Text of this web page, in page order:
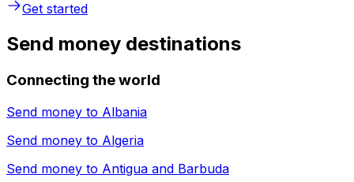
Get started
Send money destinations
Connecting the world
Send money to Albania
Send money to Algeria
Send money to Antigua and Barbuda